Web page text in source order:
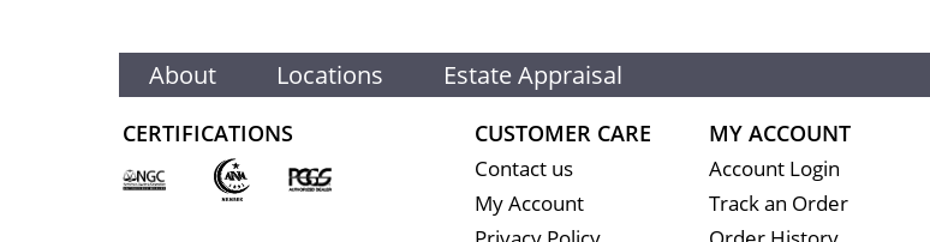
About Locations Estate Appraisal
CERTIFICATIONS CUSTOMER CARE
Contact us
My Account
MY ACCOUNT
Account Login
Track an Order